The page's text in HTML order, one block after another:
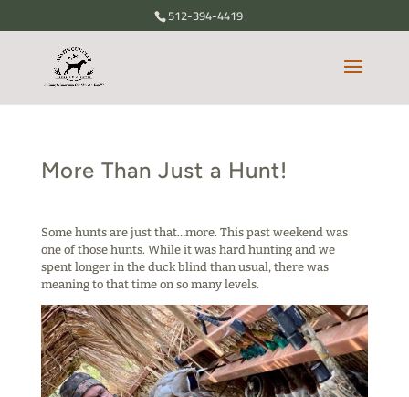
512-394-4419
More Than Just a Hunt!
Some hunts are just that…more. This past weekend was
one of those hunts. While it was hard hunting and we
spent longer in the duck blind than usual, there was
meaning to that time on so many levels.